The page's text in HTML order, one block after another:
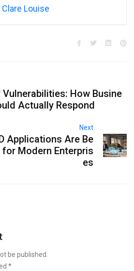
Clare Louise
Vulnerabilities: How Busine
Actually Respond
Next
Applications Are Be
Modern Enterpris
es
be published.
*